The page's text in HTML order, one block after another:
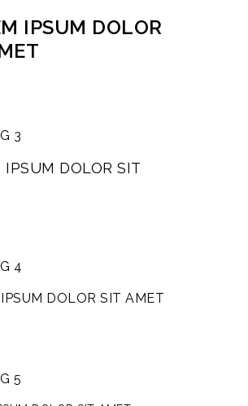
IPSUM DOLOR
3
IPSUM DOLOR SIT
4
DOLOR SIT AMET
5